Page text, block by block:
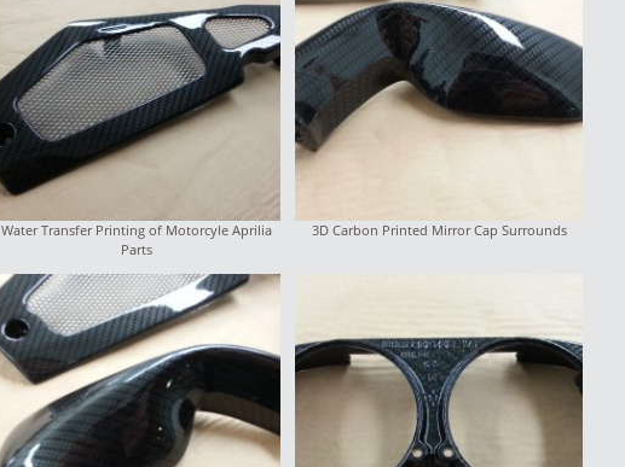
Water Transfer Printing of Motorcyle Aprilia
Parts
3D Carbon Printed Mirror Cap Surrounds